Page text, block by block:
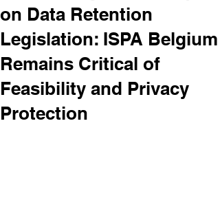
on Data Retention
Legislation: ISPA Belgium
Remains Critical of
Feasibility and Privacy
Protection